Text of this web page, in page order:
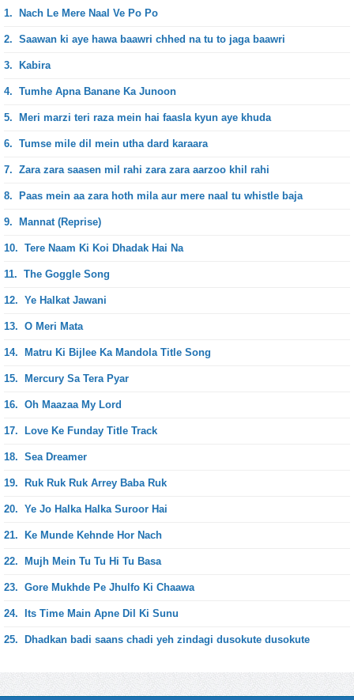
1. Nach Le Mere Naal Ve Po Po
2. Saawan ki aye hawa baawri chhed na tu to jaga baawri
3. Kabira
4. Tumhe Apna Banane Ka Junoon
5. Meri marzi teri raza mein hai faasla kyun aye khuda
6. Tumse mile dil mein utha dard karaara
7. Zara zara saasen mil rahi zara zara aarzoo khil rahi
8. Paas mein aa zara hoth mila aur mere naal tu whistle baja
9. Mannat (Reprise)
10. Tere Naam Ki Koi Dhadak Hai Na
11. The Goggle Song
12. Ye Halkat Jawani
13. O Meri Mata
14. Matru Ki Bijlee Ka Mandola Title Song
15. Mercury Sa Tera Pyar
16. Oh Maazaa My Lord
17. Love Ke Funday Title Track
18. Sea Dreamer
19. Ruk Ruk Ruk Arrey Baba Ruk
20. Ye Jo Halka Halka Suroor Hai
21. Ke Munde Kehnde Hor Nach
22. Mujh Mein Tu Tu Hi Tu Basa
23. Gore Mukhde Pe Jhulfo Ki Chaawa
24. Its Time Main Apne Dil Ki Sunu
25. Dhadkan badi saans chadi yeh zindagi dusokute dusokute